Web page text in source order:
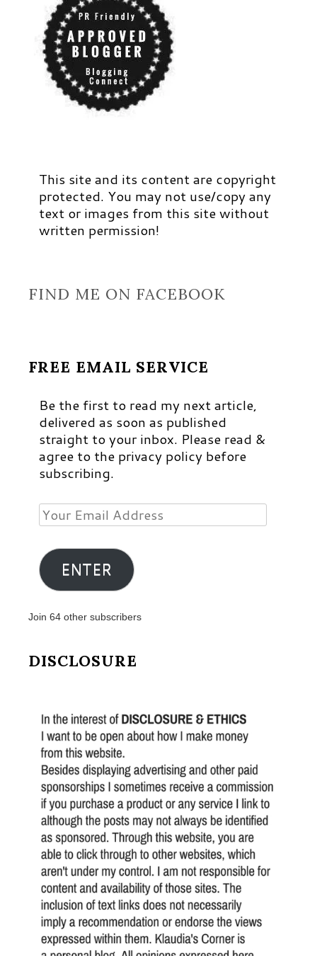
This site and its content are copyright
protected. You may not use/copy any
text or images from this site without
written permission!
FIND ME ON FACEBOOK
FREE EMAIL SERVICE
Be the first to read my next article,
delivered as soon as published
straight to your inbox. Please read &
agree to the privacy policy before
subscribing.
Your
Email
Address
ENTER
Join 64 other subscribers
DISCLOSURE